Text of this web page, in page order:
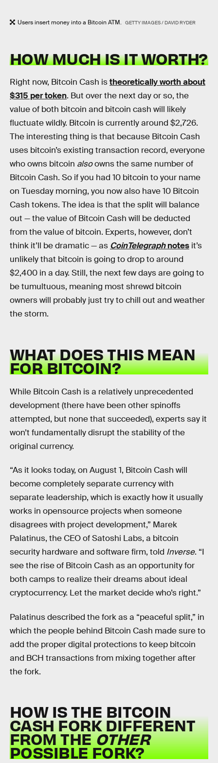
Users insert money into a Bitcoin ATM. GETTY IMAGES / DAVID RYDER
HOW MUCH IS IT WORTH?
Right now, Bitcoin Cash istheoretically worth about
$315 per token. But over the next day or so, the
value of both bitcoin and bitcoin cash will likely
fluctuate wildly. Bitcoin is currently around $2,726.
The interesting thing is that because Bitcoin Cash
uses bitcoin’s existing transaction record, everyone
who owns bitcoin alsoowns the same number of
Bitcoin Cash. So if you had 10 bitcoin to your name
on Tuesday morning, you now also have 10 Bitcoin
Cash tokens. The idea is that the split will balance
out — the value of Bitcoin Cash will be deducted
from the value of bitcoin. Experts, however, don’t
think it’ll be dramatic — as CoinTelegraphnotes it’s
unlikely that bitcoin is going to drop to around
$2,400 in a day. Still, the next few days are going to
be tumultuous, meaning most shrewd bitcoin
owners will probably just try to chill out and weather
the storm.
WHAT DOES THIS MEAN
FOR BITCOIN?
While Bitcoin Cash is a relatively unprecedented
development (there have been other spinoffs
attempted, but none that succeeded), experts say it
won’t fundamentally disrupt the stability of the
original currency.
“As it looks today, on August 1, Bitcoin Cash will
become completely separate currency with
separate leadership, which is exactly how it usually
works in opensource projects when someone
disagrees with project development,” Marek
Palatinus, the CEO of Satoshi Labs, a bitcoin
security hardware and software firm, told Inverse. “I
see the rise of Bitcoin Cash as an opportunity for
both camps to realize their dreams about ideal
cryptocurrency. Let the market decide who’s right.”
Palatinus described the fork as a “peaceful split,” in
which the people behind Bitcoin Cash made sure to
add the proper digital protections to keep bitcoin
and BCH transactions from mixing together after
the fork.
HOW IS THE BITCOIN
CASH FORK DIFFERENT
FROM THEOTHER
POSSIBLE FORK?